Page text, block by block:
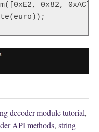
0x82,
decoder module tutorial,
API methods, string